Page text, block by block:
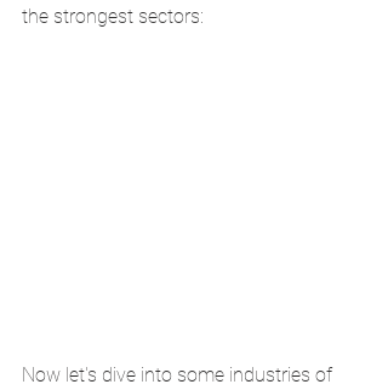
the strongest sectors:
Now let's dive into some industries of